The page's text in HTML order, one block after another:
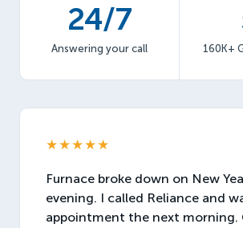
24/7
Answering your call 160K+
★★★★★
Furnace broke down on New
evening. I called Reliance and
appointment the next morning.